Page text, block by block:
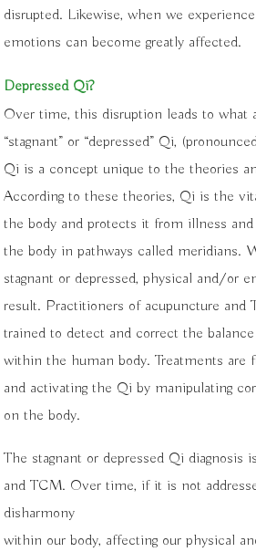
disrupted. Likewise, when we
emotions can become greatly affected.
Depressed Qi?
Over time, this disruption leads to what
“stagnant” or “depressed” Qi,
Qi is a concept unique to the theories
According to these theories, Qi is the
the body and protects it from illness
the body in pathways called meridians.
stagnant or depressed, physical and/or
result. Practitioners of acupuncture and
trained to detect and correct the
within the human body. Treatments are
and activating the Qi by manipulating
on the body.
The stagnant or depressed Qi diagnosis
and TCM. Over time, if it is not
disharmony
within our body, affecting our physical